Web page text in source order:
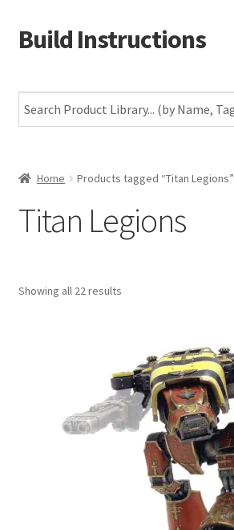
Skip
to
Skip
to
Build Instructions
Warhammer 40,000
The Horus Heresy
Middle-Earth
Home Products tagged “Titan Legions”
Titan Legions
Showing all 22 results